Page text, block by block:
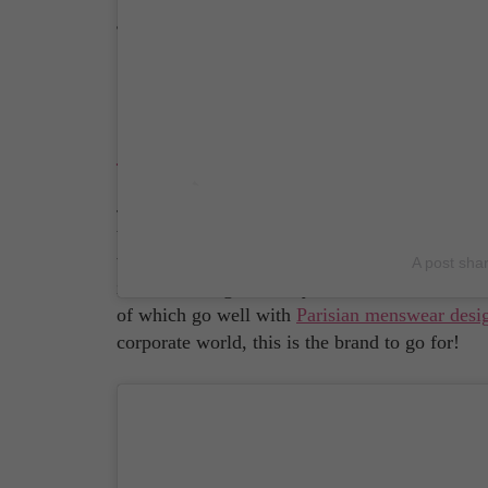
Source: Clegerie Instagram Account
Just how 'French' footwear brand Jacques &
their fine leathers from tanneries in the
than that! It's no wonder Jacques &
of which go well with Parisian menswear
corporate world, this is the brand to go for!